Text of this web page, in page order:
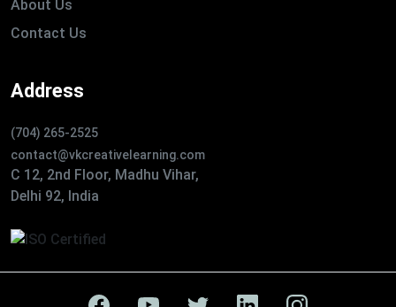
About Us
Contact Us
Address
(704) 265-2525
contact@vkcreativelearning.com
C 12, 2nd Floor, Madhu Vihar,
Delhi 92, India